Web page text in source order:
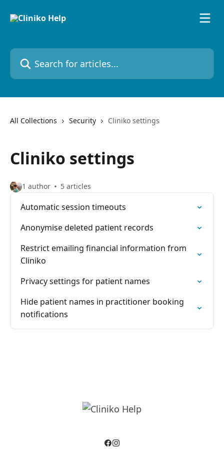
Search for articles...
All Collections Security Cliniko settings
Cliniko settings
1 author 5 articles
Automatic session timeouts
Anonymise deleted patient records
Restrict emailing financial information from
Cliniko
Privacy settings for patient names
Hide patient names in practitioner booking
notifications